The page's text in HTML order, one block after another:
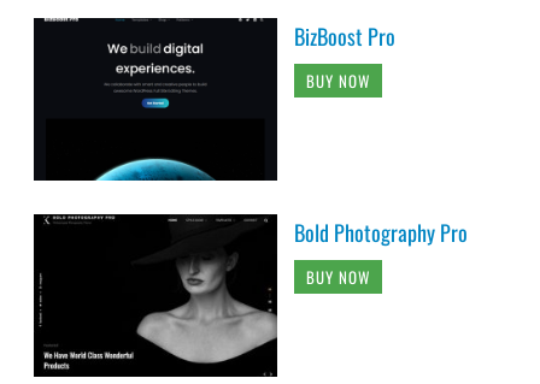
BizBoost Pro
BUY NOW
Bold Photography Pro
BUY NOW